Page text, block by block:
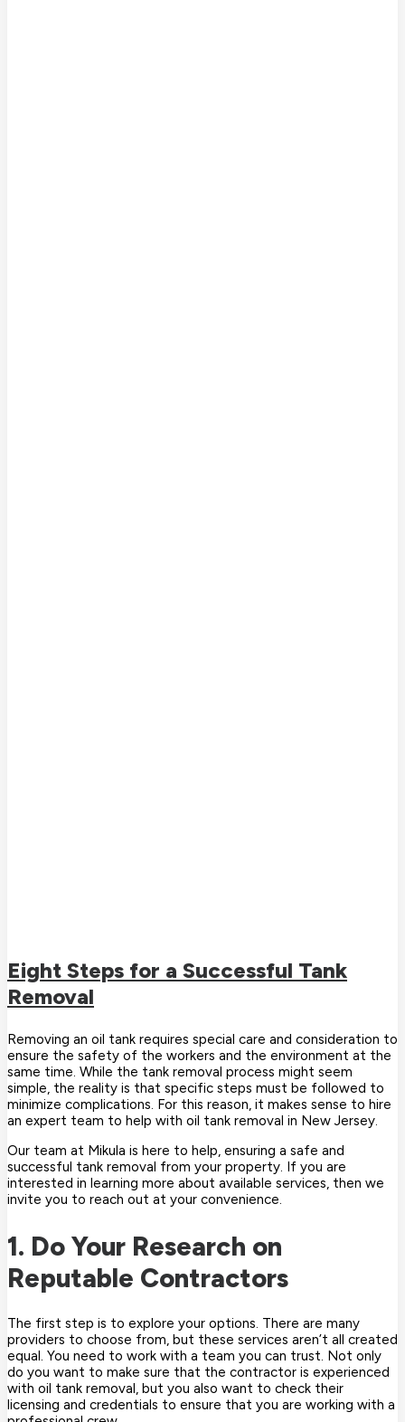
Eight Steps for a Successful Tank
Removal
Removing an oil tank requires special care and consideration to
ensure the safety of the workers and the environment at the
same time. While the tank removal process might seem
simple, the reality is that specific steps must be followed to
minimize complications. For this reason, it makes sense to hire
an expert team to help with oil tank removal in New Jersey.
Our team at Mikula is here to help, ensuring a safe and
successful tank removal from your property. If you are
interested in learning more about available services, then we
invite you to reach out at your convenience.
1. Do Your Research on
Reputable Contractors
The first step is to explore your options. There are many
providers to choose from, but these services aren’t all created
equal. You need to work with a team you can trust. Not only
do you want to make sure that the contractor is experienced
with oil tank removal, but you also want to check their
licensing and credentials to ensure that you are working with a